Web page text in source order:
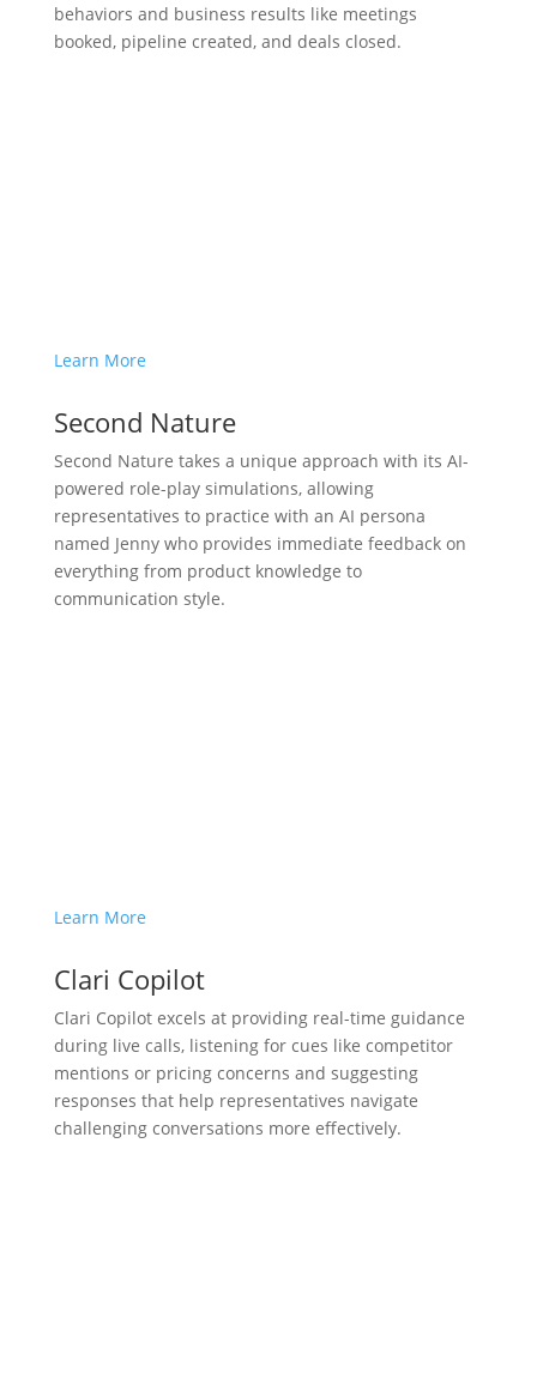
behaviors and business results like meetings
booked, pipeline created, and deals closed.
Learn More
Second Nature
Second Nature takes a unique approach with its AI-
powered role-play simulations, allowing
representatives to practice with an AI persona
named Jenny who provides immediate feedback on
everything from product knowledge to
communication style.
Learn More
Clari Copilot
Clari Copilot excels at providing real-time guidance
during live calls, listening for cues like competitor
mentions or pricing concerns and suggesting
responses that help representatives navigate
challenging conversations more effectively.